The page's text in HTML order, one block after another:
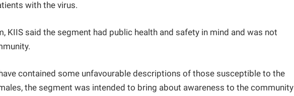
with the virus.
KIIS said the segment had public health and safety in mind and was not
contained some unfavourable descriptions of those susceptible to the
the segment was intended to bring about awareness to the community